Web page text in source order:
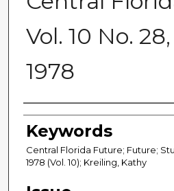
Vol. 10 No.
1978
Creator
Keywords
Central Florida Future; Future;
1978 (Vol. 10); Kreiling, Kathy